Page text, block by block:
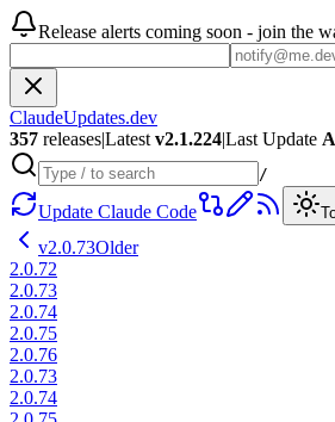
Release alerts coming soon - join the
ClaudeUpdates.dev
357 releases|Latest v2.1.224|Last Update
/
Update Claude Code
v2.0.73Older
2.0.72
2.0.73
2.0.74
2.0.75
2.0.76
2.0.73
2.0.74